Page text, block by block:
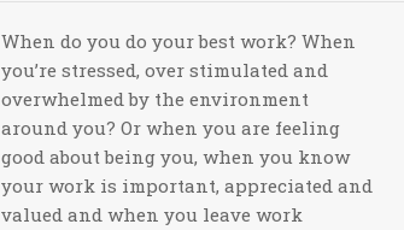
When do you do your best work? When
you’re stressed, over stimulated and
overwhelmed by the environment
around you? Or when you are feeling
good about being you, when you know
your work is important, appreciated and
valued and when you leave work